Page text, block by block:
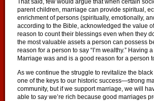
That said, few would argue that when certain
parent children, marriage can provide spiritual,
enrichment of persons (spiritually, emotionally,
according to the Bible, acknowledged the value
reason to count their blessings even when they
the most valuable assets a person can possess
reason for a person to say “I’m wealthy.”
Marriage was and is a good reason for a person
As we continue the struggle to revitalize the
one of the keys to our historic success—strong
community, but if we support marriage, we will
able to say we’re rich because good marriages